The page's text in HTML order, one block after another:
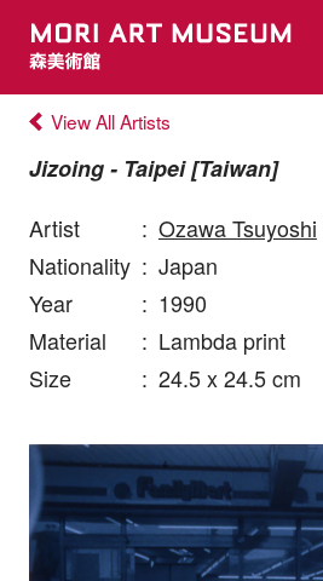
View All Artists
Jizoing - Taipei [Taiwan]
Artist
: Ozawa Tsuyoshi
Nationality : Japan
Year
: 1990
Material
: Lambda print
Size
: 24.5 x 24.5 cm